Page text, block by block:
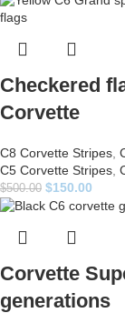
Checkered
Corvette
C8 Corvette Stripes
C5 Corvette Stripes
$500.00 $150.00
Corvette
generations